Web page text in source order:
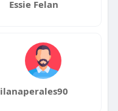
Essie Felan
ilanaperales90